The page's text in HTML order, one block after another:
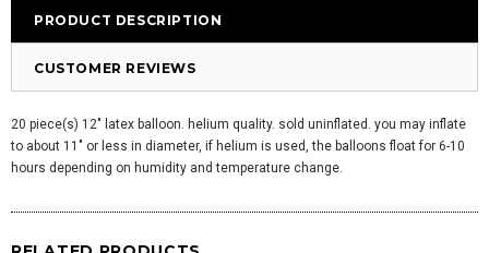
PRODUCT DESCRIPTION
CUSTOMER REVIEWS
20 piece(s) 12" latex balloon. helium quality. sold uninflated. you may inflate
to about 11" or less in diameter, if helium is used, the balloons float for 6-10
hours depending on humidity and temperature change.